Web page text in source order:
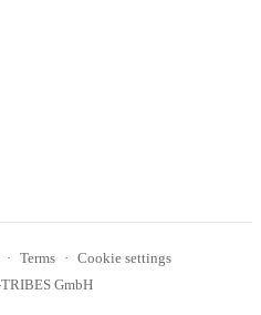
Terms
Cookie settings
GmbH